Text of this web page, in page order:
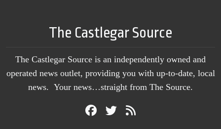
The Castlegar Source
The Castlegar Source is an independently owned and
operated news outlet, providing you with up-to-date, local
news. Your news…straight from The Source.